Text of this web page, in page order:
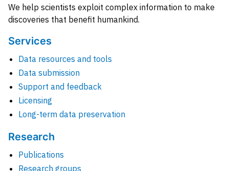
We help scientists exploit complex information to make
discoveries that benefit humankind.
Services
Data resources and tools
Data submission
Support and feedback
Licensing
Long-term data preservation
Research
Publications
Research groups